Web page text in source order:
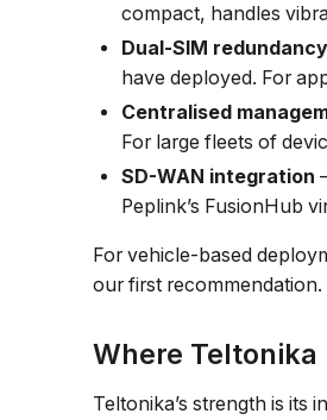
compact, handles
Dual-SIM redundancy
have deployed. For
Centralised
For large fleets of
SD-WAN integration
Peplink’s FusionHub
For vehicle-based
our first recommendation.
Where Teltonika
Teltonika’s strength is its